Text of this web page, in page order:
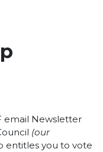
email Newsletter
(our
entitles you to vote